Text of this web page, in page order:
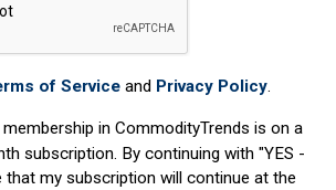
of Service and Privacy Policy.
in CommodityTrends is on a
subscription. By continuing with "YES -
that my subscription will continue at the